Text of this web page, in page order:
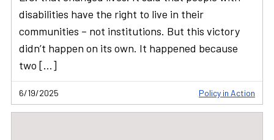
disabilities have the right to live in their
communities – not institutions. But this victory
didn’t happen on its own. It happened because
two […]
6/19/2025 Policy in Action